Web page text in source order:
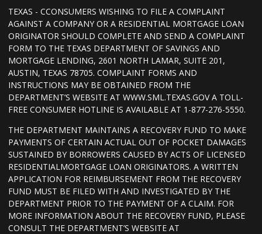
TEXAS - CCONSUMERS WISHING TO FILE A COMPLAINT
AGAINST A COMPANY OR A RESIDENTIAL MORTGAGE LOAN
ORIGINATOR SHOULD COMPLETE AND SEND A COMPLAINT
FORM TO THE TEXAS DEPARTMENT OF SAVINGS AND
MORTGAGE LENDING, 2601 NORTH LAMAR, SUITE 201,
AUSTIN, TEXAS 78705. COMPLAINT FORMS AND
INSTRUCTIONS MAY BE OBTAINED FROM THE
DEPARTMENT’S WEBSITE AT WWW.SML.TEXAS.GOV A TOLL-
FREE CONSUMER HOTLINE IS AVAILABLE AT 1-877-276-5550.
THE DEPARTMENT MAINTAINS A RECOVERY FUND TO MAKE
PAYMENTS OF CERTAIN ACTUAL OUT OF POCKET DAMAGES
SUSTAINED BY BORROWERS CAUSED BY ACTS OF LICENSED
RESIDENTIALMORTGAGE LOAN ORIGINATORS. A WRITTEN
APPLICATION FOR REIMBURSEMENT FROM THE RECOVERY
FUND MUST BE FILED WITH AND INVESTIGATED BY THE
DEPARTMENT PRIOR TO THE PAYMENT OF A CLAIM. FOR
MORE INFORMATION ABOUT THE RECOVERY FUND, PLEASE
CONSULT THE DEPARTMENT’S WEBSITE AT